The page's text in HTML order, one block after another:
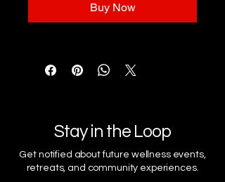
Buy Now
Stay in the Loop
Get notified about future wellness events,
retreats, and community experiences.